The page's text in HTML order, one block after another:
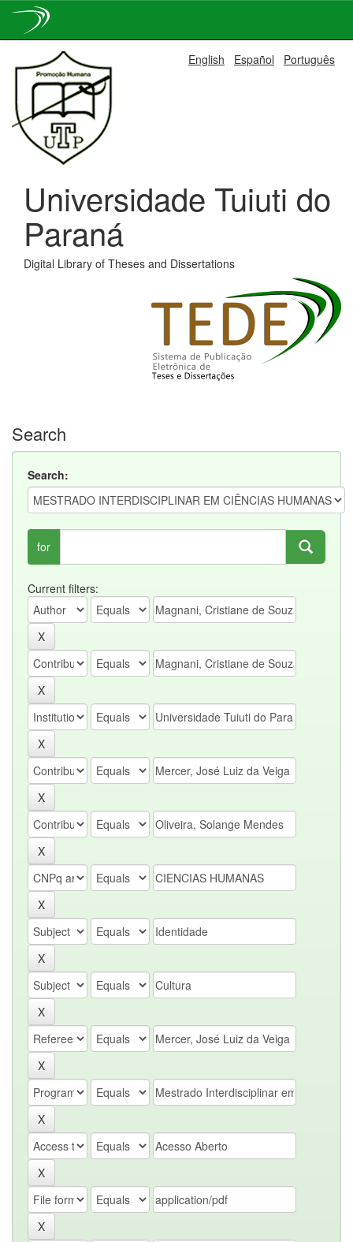
navigation
English Español Português
Universidade Tuiuti do
Paraná
Digital Library of Theses and Dissertations
Search
Search:
for
Current filters: